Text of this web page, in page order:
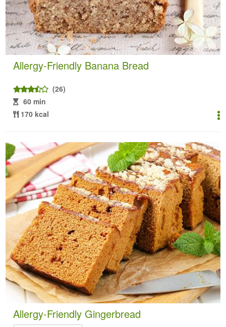
Allergy-Friendly Banana Bread
(26)
60 min
170 kcal
Allergy-Friendly Gingerbread